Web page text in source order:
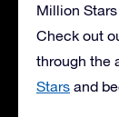
Million
Check out
through the
Stars and